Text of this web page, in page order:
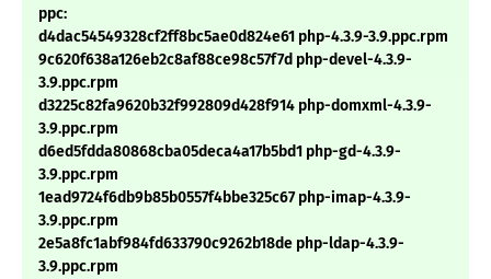
ppc:
d4dac54549328cf2ff8bc5ae0d824e61 php-4.3.9-3.9.ppc.rpm
9c620f638a126eb2c8af88ce98c57f7d php-devel-4.3.9-
3.9.ppc.rpm
d3225c82fa9620b32f992809d428f914 php-domxml-4.3.9-
3.9.ppc.rpm
d6ed5fdda80868cba05deca4a17b5bd1 php-gd-4.3.9-
3.9.ppc.rpm
1ead9724f6db9b85b0557f4bbe325c67 php-imap-4.3.9-
3.9.ppc.rpm
2e5a8fc1abf984fd633790c9262b18de php-ldap-4.3.9-
3.9.ppc.rpm